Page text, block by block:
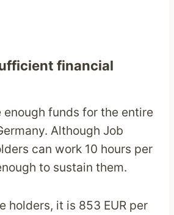
financial
enough funds for the entire
Although Job
can work 10 hours per
to sustain them.
holders, it is 853 EUR per